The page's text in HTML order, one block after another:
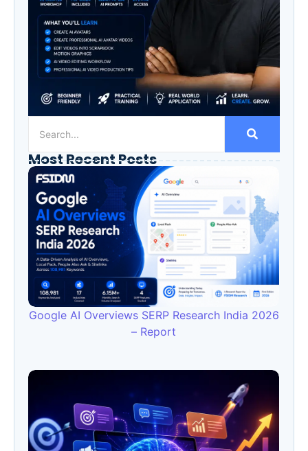
Most Recent Posts
Google AI Overviews SERP Research India 2026
– Report